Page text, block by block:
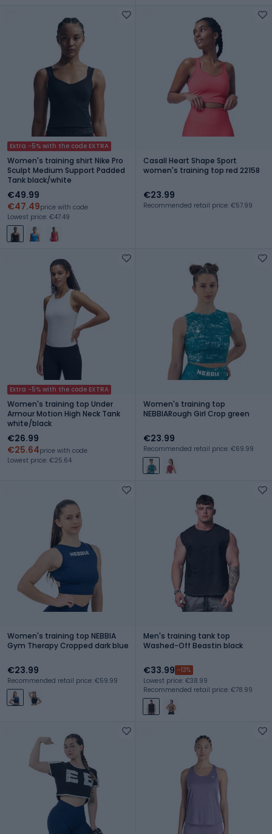
Extra -5% with the code EXTRA
Women's training shirt Nike Pro
Sculpt Medium Support Padded
Tank black/white
€49.99
€47.49price with code
Lowest price: €47.49
Casall Heart Shape Sport
women's training top red 22158
€23.99
Recommended retail price: €57.99
Extra -5% with the code EXTRA
Women's training top Under
Armour Motion High Neck Tank
white/black
€26.99
€25.64price with code
Lowest price: €25.64
Women's training top
NEBBIARough Girl Crop green
€23.99
Recommended retail price: €69.99
Women's training top NEBBIA
Gym Therapy Cropped dark blue
€23.99
Recommended retail price: €59.99
Men's training tank top
Washed-Off Beastin black
€33.99 -13%
Lowest price: €38.99
Recommended retail price: €78.99